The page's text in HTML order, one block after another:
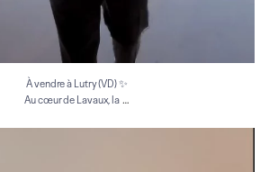
À vendre à Lutry (VD) ✨
Au cœur de Lavaux, la …